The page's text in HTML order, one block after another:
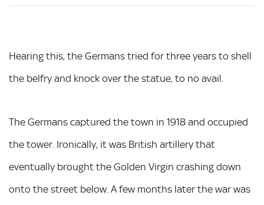
Hearing this, the Germans tried for three years to shell
the belfry and knock over the statue, to no avail.
The Germans captured the town in 1918 and occupied
the tower. Ironically, it was British artillery that
eventually brought the Golden Virgin crashing down
onto the street below. A few months later the war was